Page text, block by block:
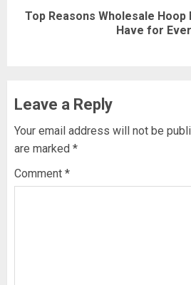
Next
Top Reasons Wholesale
Have for
Leave a Reply
Your email address will not be
are marked *
Comment *